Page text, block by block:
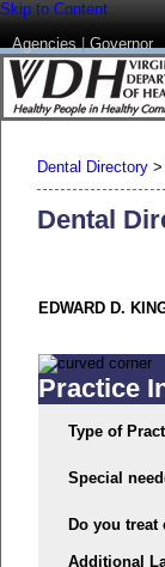
Skip to Content
Agencies|Governor
Dental Directory >
Dental
EDWARD D.
Practice
Type of
Special
Do you treat
Additional